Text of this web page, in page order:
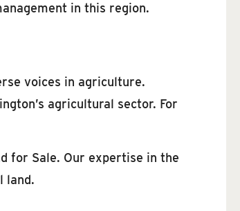
in this region.
voices in agriculture.
agricultural sector. For
for Sale. Our expertise in the
land.